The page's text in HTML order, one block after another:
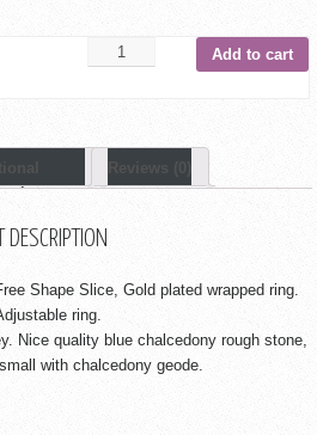
Add to cart
Reviews (0)
DESCRIPTION
Shape Slice, Gold plated wrapped ring.
ring.
Nice quality blue chalcedony rough stone,
with chalcedony geode.